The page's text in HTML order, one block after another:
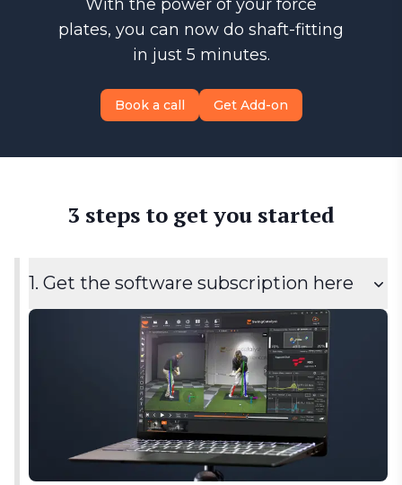
With the power of your force
plates, you can now do shaft-fitting
in just 5 minutes.
Book a call Get Add-on
3 steps to get you started
1. Get the software subscription here